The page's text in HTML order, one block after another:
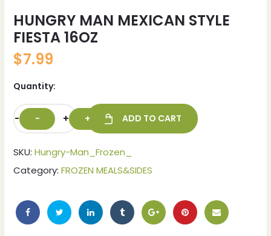
HUNGRY MAN MEXICAN STYLE
FIESTA 16OZ
$7.99
Quantity:
- + ADD TO CART
SKU: Hungry-Man_Frozen_
Category: FROZEN MEALS&SIDES